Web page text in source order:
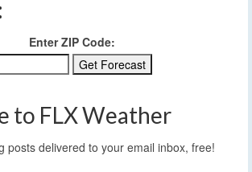
Enter ZIP Code:
to FLX Weather
posts delivered to your email inbox, free!